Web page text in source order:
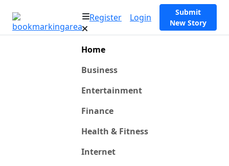
Register Login
Submit
New Story
Home
Business
Entertainment
Finance
Health & Fitness
Internet